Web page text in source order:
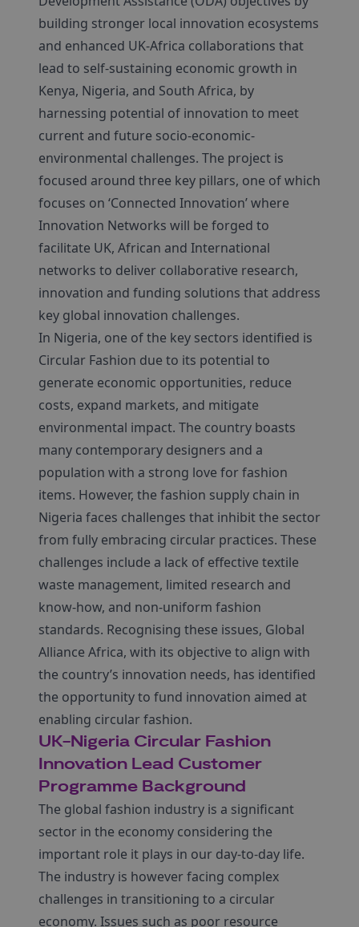
building stronger local innovation ecosystems
and enhanced UK-Africa collaborations that
lead to self-sustaining economic growth in
Kenya, Nigeria, and South Africa, by
harnessing potential of innovation to meet
current and future socio-economic-
environmental challenges. The project is
focused around three key pillars, one of which
focuses on ‘Connected Innovation’ where
Innovation Networks will be forged to
facilitate UK, African and International
networks to deliver collaborative research,
innovation and funding solutions that address
key global innovation challenges.
In Nigeria, one of the key sectors identified is
Circular Fashion due to its potential to
generate economic opportunities, reduce
costs, expand markets, and mitigate
environmental impact. The country boasts
many contemporary designers and a
population with a strong love for fashion
items. However, the fashion supply chain in
Nigeria faces challenges that inhibit the sector
from fully embracing circular practices. These
challenges include a lack of effective textile
waste management, limited research and
know-how, and non-uniform fashion
standards. Recognising these issues, Global
Alliance Africa, with its objective to align with
the country’s innovation needs, has identified
the opportunity to fund innovation aimed at
enabling circular fashion.
UK-Nigeria Circular Fashion
Innovation Lead Customer
Programme Background
The global fashion industry is a significant
sector in the economy considering the
important role it plays in our day-to-day life.
The industry is however facing complex
challenges in transitioning to a circular
economy. Issues such as poor resource